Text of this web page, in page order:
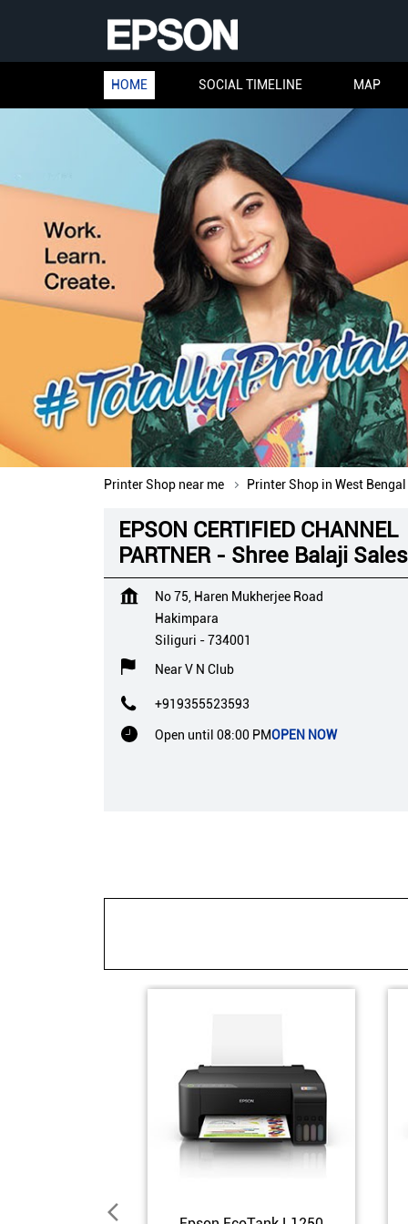
HOME SOCIAL TIMELINE MAP
Printer Shop near me Printer Shop in West Bengal
EPSON CERTIFIED CHANNEL
PARTNER - Shree Balaji Sales
No 75, Haren Mukherjee Road
Hakimpara
Siliguri -734001
Near V N Club
+919355523593
Open until 08:00 PMOPEN NOW